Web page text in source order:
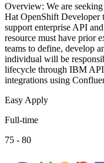
Overview: We are
Hat OpenShift Developer
support enterprise API
resource must have prior
teams to define, develop
individual will be
lifecycle through IBM
integrations using
Easy Apply
Full-time
75 - 80